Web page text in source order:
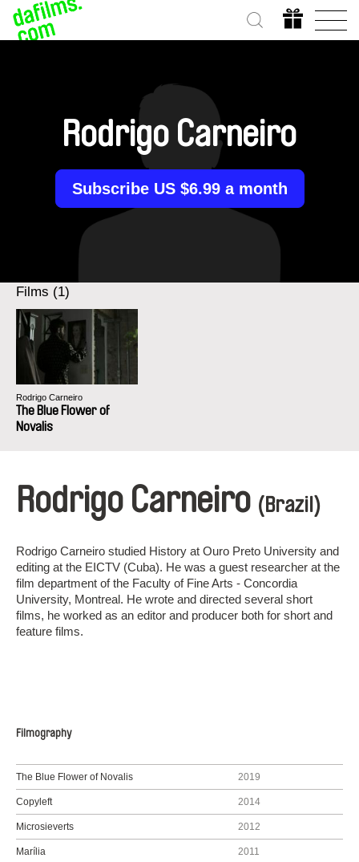
Rodrigo Carneiro
Subscribe US $6.99 a month
Films (1)
Rodrigo Carneiro
The Blue Flower of
Novalis
Rodrigo Carneiro (Brazil)
Rodrigo Carneiro studied History at Ouro Preto University and
editing at the EICTV (Cuba). He was a guest researcher at the
film department of the Faculty of Fine Arts - Concordia
University, Montreal. He wrote and directed several short
films, he worked as an editor and producer both for short and
feature films.
Filmography
The Blue Flower of Novalis 2019
Copyleft 2014
Microsieverts 2012
Marília 2011